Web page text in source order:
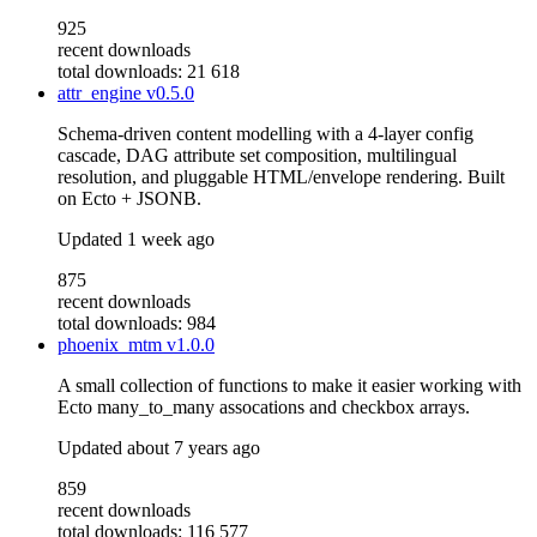
925
recent downloads
total downloads: 21 618
attr_engine v0.5.0
Schema-driven content modelling with a 4-layer config
cascade, DAG attribute set composition, multilingual
resolution, and pluggable HTML/envelope rendering. Built
on Ecto + JSONB.
Updated 1 week ago
875
recent downloads
total downloads: 984
phoenix_mtm v1.0.0
A small collection of functions to make it easier working with
Ecto many_to_many assocations and checkbox arrays.
Updated about 7 years ago
859
recent downloads
total downloads: 116 577